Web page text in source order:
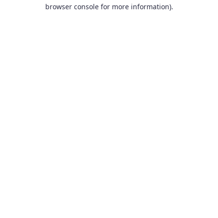
browser console for more information).